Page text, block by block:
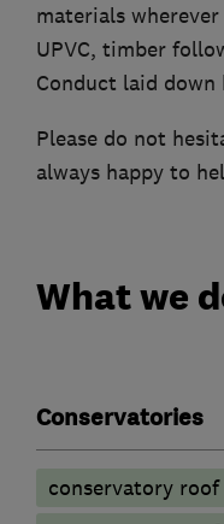
materials
UPVC, timber
Conduct laid down
Please do not
always happy to
What we
Conservatories
conservatory